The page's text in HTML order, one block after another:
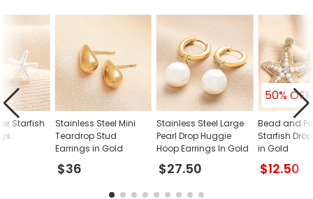
Stainless Steel Mini
Teardrop Stud
Earrings in Gold
$36
Stainless Steel Large
Pearl Drop Huggie
Hoop Earrings In Gold
$27.50
50% OFF
Bead and
Starfish
in Gold
$12.50
Starfish